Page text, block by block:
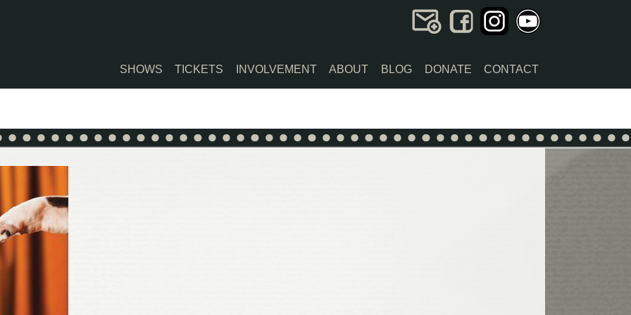
SHOWS TICKETS INVOLVEMENT ABOUT BLOG DONATE CONTACT